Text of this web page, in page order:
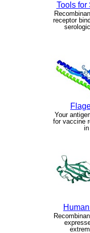
Tools for
receptor
Your
for vaccine